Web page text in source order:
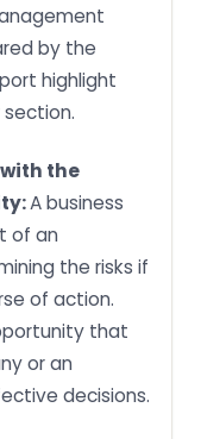
by the
highlight
the
A business
of an
the risks if
of action.
that
or an
decisions.